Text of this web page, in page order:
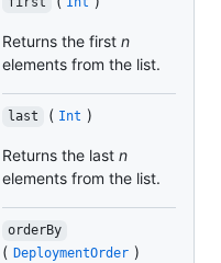
Returns the first n
elements from the list.
last ( Int )
Returns the last n
elements from the list.
orderBy
( DeploymentOrder )